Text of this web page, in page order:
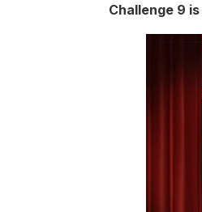
Challenge 9